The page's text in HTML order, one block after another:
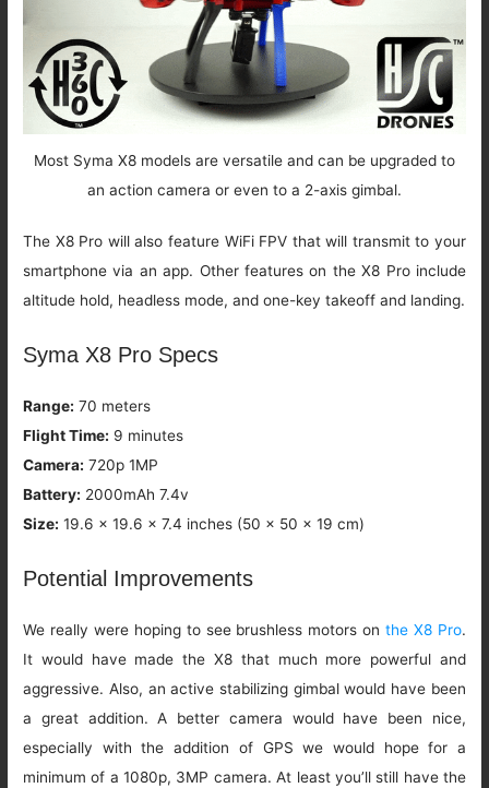
Most Syma X8 models are versatile and can be upgraded to
an action camera or even to a 2-axis gimbal.
The X8 Pro will also feature WiFi FPV that will transmit to your
smartphone via an app. Other features on the X8 Pro include
altitude hold, headless mode, and one-key takeoff and landing.
Syma X8 Pro Specs
Range: 70 meters
Flight Time: 9 minutes
Camera: 720p 1MP
Battery: 2000mAh 7.4v
Size: 19.6 x 19.6 x 7.4 inches (50 x 50 x 19 cm)
Potential Improvements
We really were hoping to see brushless motors onthe X8 Pro.
It would have made the X8 that much more powerful and
aggressive. Also, an active stabilizing gimbal would have been
a great addition. A better camera would have been nice,
especially with the addition of GPS we would hope for a
minimum of a 1080p, 3MP camera. At least you’ll still have the